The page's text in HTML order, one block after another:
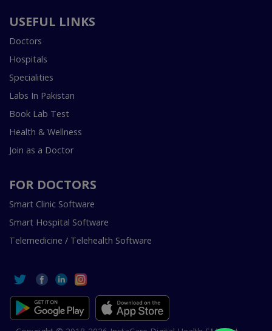
USEFUL LINKS
Doctors
Hospitals
Specialities
Labs In Pakistan
Book Lab Test
Health & Wellness
Join as a Doctor
FOR DOCTORS
Smart Clinic Software
Smart Hospital Software
Telemedicine / Telehealth Software